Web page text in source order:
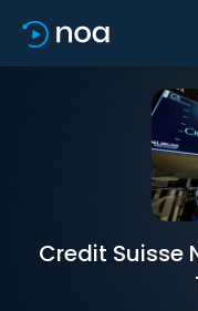
Credit Suisse